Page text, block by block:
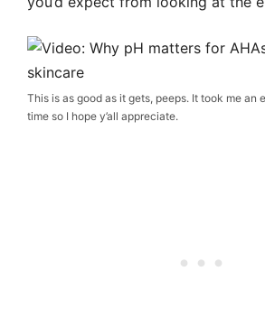
This is as good as it gets, peeps. It took me an
time so I hope y’all appreciate.